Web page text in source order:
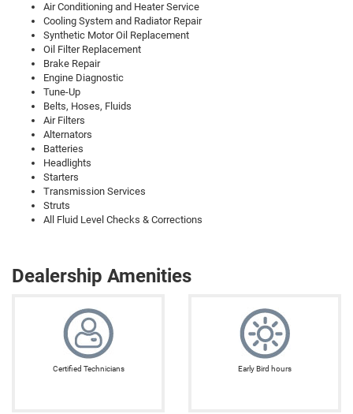
Air Conditioning and Heater Service
Cooling System and Radiator Repair
Synthetic Motor Oil Replacement
Oil Filter Replacement
Brake Repair
Engine Diagnostic
Tune-Up
Belts, Hoses, Fluids
Air Filters
Alternators
Batteries
Headlights
Starters
Transmission Services
Struts
All Fluid Level Checks & Corrections
Dealership Amenities
Certified Technicians Early Bird hours